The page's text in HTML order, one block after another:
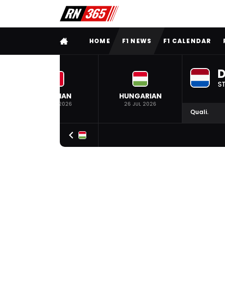
FULL MENUHOME F1 NEWS F1 CALENDAR
BELGIAN
19 JUL 2026
HUNGARIAN
26 JUL 2026
Quali.